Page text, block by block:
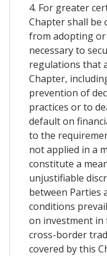
4. For greater
Chapter shall be
from adopting
necessary to
regulations that
Chapter,
prevention of
practices or to
default on
to the
not applied in a
constitute a
unjustifiable
between Parties
conditions
on investment
cross-border
covered by this